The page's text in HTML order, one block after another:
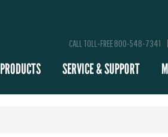
CALL TOLL-FREE 800-548-7341
PRODUCTS SERVICE & SUPPORT